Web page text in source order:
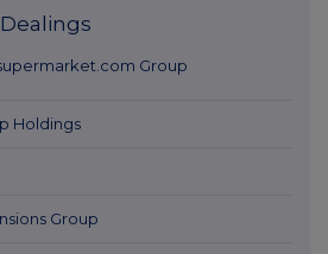
Group
Holdings
Group